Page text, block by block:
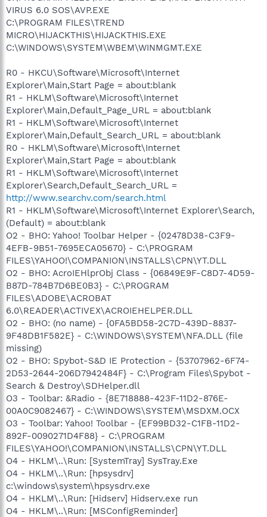
VIRUS 6.0 SOS\AVP.EXE
C:\PROGRAM FILES\TREND
MICRO\HIJACKTHIS\HIJACKTHIS.EXE
C:\WINDOWS\SYSTEM\WBEM\WINMGMT.EXE
R0 - HKCU\Software\Microsoft\Internet
Explorer\Main,Start Page = about:blank
R1 - HKLM\Software\Microsoft\Internet
Explorer\Main,Default_Page_URL = about:blank
R1 - HKLM\Software\Microsoft\Internet
Explorer\Main,Default_Search_URL = about:blank
R0 - HKLM\Software\Microsoft\Internet
Explorer\Main,Start Page = about:blank
R1 - HKLM\Software\Microsoft\Internet
Explorer\Search,Default_Search_URL =
http://www.searchv.com/search.html
R1 - HKLM\Software\Microsoft\Internet Explorer\Search,
(Default) = about:blank
O2 - BHO: Yahoo! Toolbar Helper - {02478D38-C3F9-
4EFB-9B51-7695ECA05670} - C:\PROGRAM
FILES\YAHOO!\COMPANION\INSTALLS\CPN\YT.DLL
O2 - BHO: AcroIEHlprObj Class - {06849E9F-C8D7-4D59-
B87D-784B7D6BE0B3} - C:\PROGRAM
FILES\ADOBE\ACROBAT
6.0\READER\ACTIVEX\ACROIEHELPER.DLL
O2 - BHO: (no name) - {0FA5BD58-2C7D-439D-8837-
9F48DB1F582E} - C:\WINDOWS\SYSTEM\NFA.DLL (file
missing)
O2 - BHO: Spybot-S&D IE Protection - {53707962-6F74-
2D53-2644-206D7942484F} - C:\Program Files\Spybot -
Search & Destroy\SDHelper.dll
O3 - Toolbar: &Radio - {8E718888-423F-11D2-876E-
00A0C9082467} - C:\WINDOWS\SYSTEM\MSDXM.OCX
O3 - Toolbar: Yahoo! Toolbar - {EF99BD32-C1FB-11D2-
892F-0090271D4F88} - C:\PROGRAM
FILES\YAHOO!\COMPANION\INSTALLS\CPN\YT.DLL
O4 - HKLM\..\Run: [SystemTray] SysTray.Exe
O4 - HKLM\..\Run: [hpsysdrv]
c:\windows\system\hpsysdrv.exe
O4 - HKLM\..\Run: [Hidserv] Hidserv.exe run
O4 - HKLM\..\Run: [MSConfigReminder]